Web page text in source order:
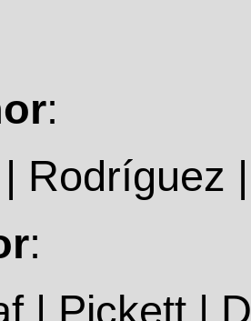
:
Rodríguez
:
| Pickett |